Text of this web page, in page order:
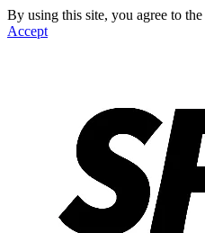
By using this site, you agree to the
Accept